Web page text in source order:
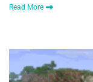
Read More